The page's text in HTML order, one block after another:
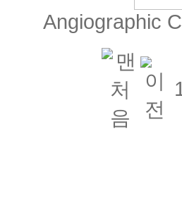
Angiographic